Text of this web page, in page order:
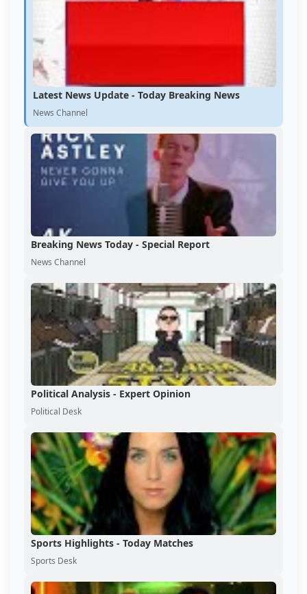
Latest News Update - Today Breaking News
News Channel
Breaking News Today - Special Report
News Channel
Political Analysis - Expert Opinion
Political Desk
Sports Highlights - Today Matches
Sports Desk